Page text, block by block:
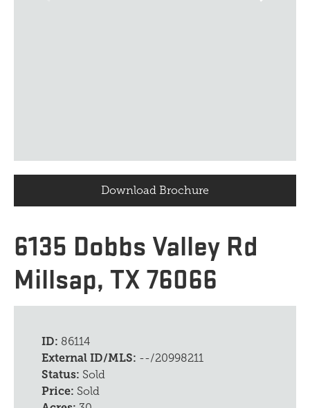
Download Brochure
6135 Dobbs Valley Rd
Millsap, TX 76066
ID: 86114
External ID/MLS: --/20998211
Status: Sold
Price: Sold